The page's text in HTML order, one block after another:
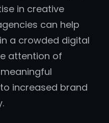
in creative
can help
a crowded digital
attention of
increased brand